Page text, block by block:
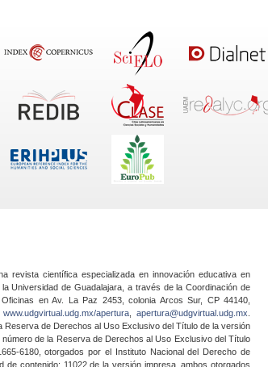
revista científica especializada en innovación educativa en
Universidad de Guadalajara, a través de la Coordinación de
en Av. La Paz 2453, colonia Arcos Sur, CP 44140,
www.udgvirtual.udg.mx/apertura apertura@udgvirtual.udg.mx
de Derechos al Uso Exclusivo del Título de la versión
de la Reserva de Derechos al Uso Exclusivo del Título
6180, otorgados por el Instituto Nacional del Derecho de
contenido: 11022 de la versión impresa, ambos otorgados